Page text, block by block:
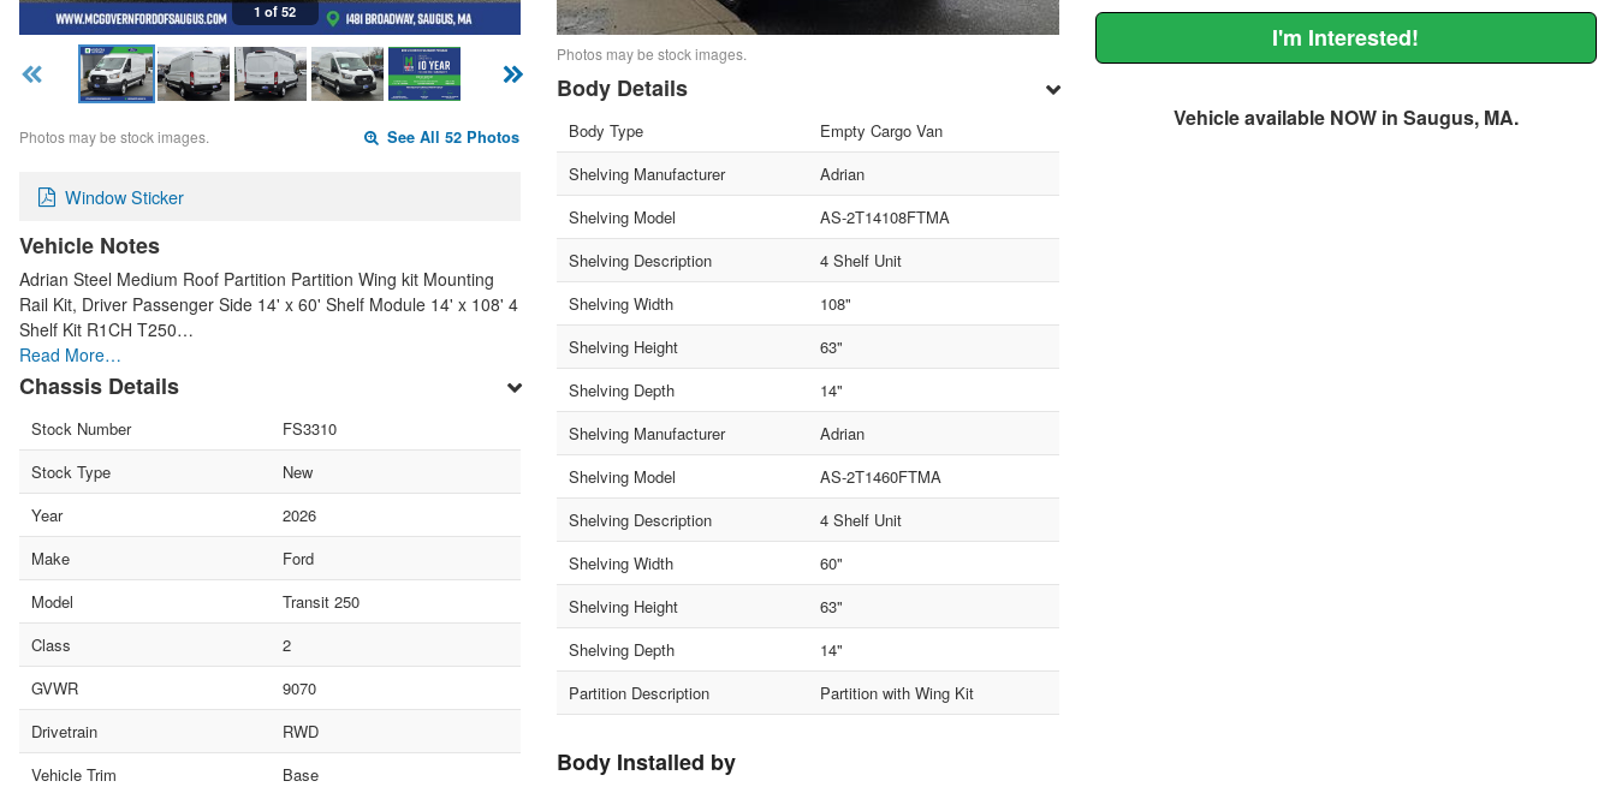
1 of 52
Photos may be stock images. See All 52 Photos
Window Sticker
Vehicle Notes
Adrian Steel Medium Roof Partition Partition Wing kit Mounting
Rail Kit, Driver Passenger Side 14' x 60' Shelf Module 14' x 108' 4
Shelf Kit R1CH T250…
Read More…
Chassis Details
Stock Number
FS3310
Stock Type
New
Year
2026
Make
Ford
Model
Transit 250
Class
2
GVWR
9070
Drivetrain
RWD
Vehicle Trim
Base
Photos may be stock images.
Body Details
Body Type
Empty Cargo Van
Shelving Manufacturer
Adrian
Shelving Model
AS-2T14108FTMA
Shelving Description
4 Shelf Unit
Shelving Width
108"
Shelving Height
63"
Shelving Depth
14"
Shelving Manufacturer
Adrian
Shelving Model
AS-2T1460FTMA
Shelving Description
4 Shelf Unit
Shelving Width
60"
Shelving Height
63"
Shelving Depth
14"
Partition Description
Partition with Wing Kit
Body Installed by
I'm Interested!
Vehicle available NOW in Saugus, MA.